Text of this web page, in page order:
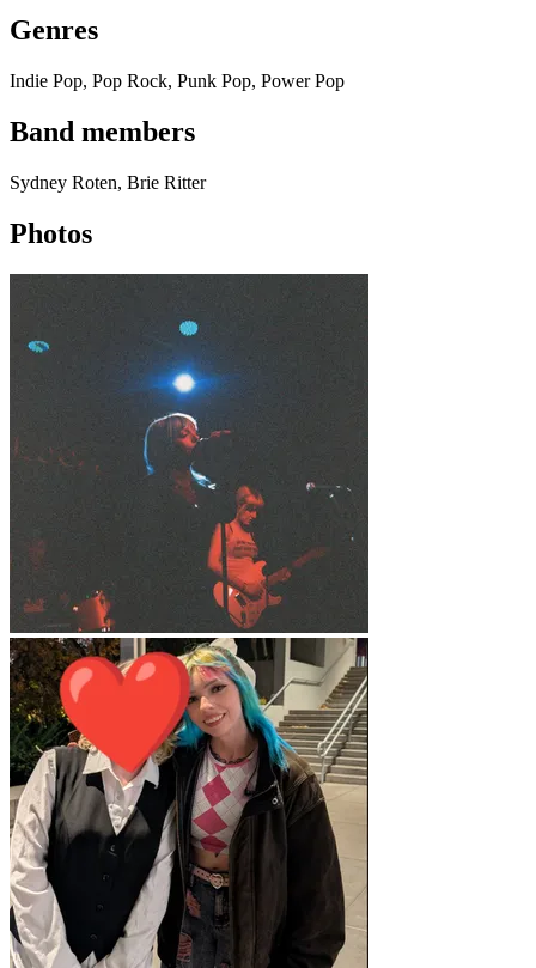
Genres
Indie Pop, Pop Rock, Punk Pop, Power Pop
Band members
Sydney Roten, Brie Ritter
Photos